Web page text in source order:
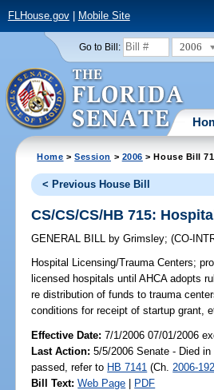
FLHouse.gov| Mobile Site
Go to Bill: 2006
Home >Session > 2006 > House Bill
< Previous House Bill
CS/CS/CS/HB 715:
GENERAL BILL by Grimsley;(CO-
Hospital Licensing/Trauma Centers;
licensed hospitals until AHCA adopts
re distribution of funds to trauma
conditions for receipt of startup grant,
Effective Date:7/1/2006 07/01/2006
Last Action: 5/5/2006 Senate - Died
passed, refer to HB 7141 (Ch. 2006-
Bill Text: Web Page | PDF